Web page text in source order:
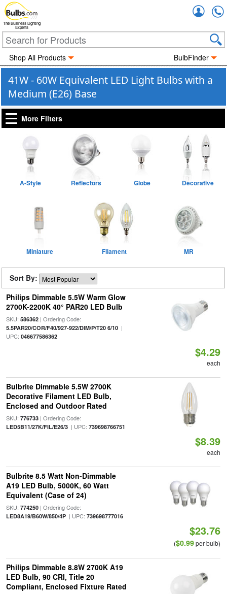
The Business Lighting
Experts
Shop All Products BulbFinder
41W - 60W Equivalent LED Light Bulbs with a
Medium (E26) Base
More Filters
A-Style Reflectors Globe Decorative
Miniature Filament MR
Sort By:
Philips Dimmable 5.5W Warm Glow
2700K-2200K 40° PAR20 LED Bulb
SKU: 586362| Ordering Code:
5.5PAR20/COR/F40/927-922/DIM/P/T20 6/10|
UPC: 046677586362
$4.29
each
Bulbrite Dimmable 5.5W 2700K
Decorative Filament LED Bulb,
Enclosed and Outdoor Rated
SKU: 776733| Ordering Code:
LED5B11/27K/FIL/E26/3| UPC: 739698766751
$8.39
each
Bulbrite 8.5 Watt Non-Dimmable
A19 LED Bulb, 5000K, 60 Watt
Equivalent (Case of 24)
SKU: 774250| Ordering Code:
LED8A19/B60W/850/4P| UPC: 739698777016
$23.76
($0.99per bulb)
Philips Dimmable 8.8W 2700K A19
LED Bulb, 90 CRI, Title 20
Compliant, Enclosed Fixture Rated